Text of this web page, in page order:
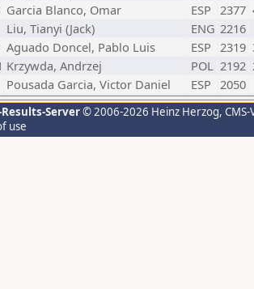
Garcia Blanco, Omar ESP 2377
Liu, Tianyi (Jack) ENG 2216
Aguado Doncel, Pablo Luis ESP 2319
Krzywda, Andrzej POL 2192
Pousada Garcia, Victor Daniel ESP 2050
Server© 2006-2026 Heinz Herzog,
use